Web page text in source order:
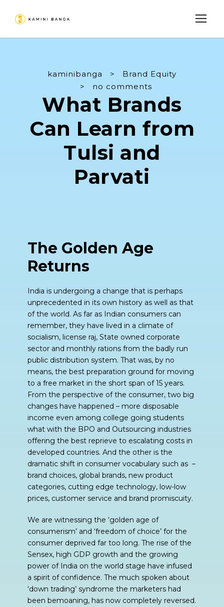
kaminibanga >
Brand Equity
>
no comments
What Brands
Can Learn from
Tulsi and
Parvati
The Golden Age
Returns
India is undergoing a change that is perhaps
unprecedented in its own history as well as that
of the world. As far as Indian consumers can
remember, they have lived in a climate of
socialism, license raj, State owned corporate
sector and monthly rations from the badly run
public distribution system. That was, by no
means, the best preparation ground for moving
to a free market in the short span of 15 years.
From the perspective of the consumer, two big
changes have happened – more disposable
income even among college going students
what with the BPO and Outsourcing industries
offering the best reprieve to escalating costs in
developed countries. And the other is the
dramatic shift in consumer vocabulary such as –
brand choices, global brands, new product
categories, cutting edge technology, low-low
prices, customer service and brand promiscuity.
We are witnessing the ‘golden age of
consumerism’ and ‘freedom of choice’ for the
consumer deprived far too long. The rise of the
Sensex, high GDP growth and the growing
power of India on the world stage have infused
a spirit of confidence. The much spoken about
‘down trading’ syndrome the marketers had
been bemoaning, has now completely reversed.